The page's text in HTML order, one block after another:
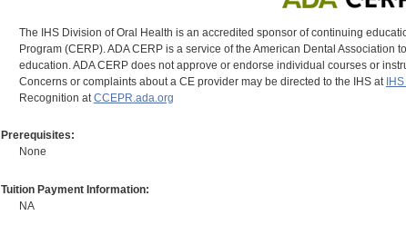
The IHS Division of Oral Health is an accredited sponsor of continuing
Program (CERP). ADA CERP is a service of the American Dental
education. ADA CERP does not approve or endorse individual courses or
Concerns or complaints about a CE provider may be directed to the IHS at
Recognition atCCEPR.ada.org
Prerequisites:
None
Tuition Payment Information:
NA